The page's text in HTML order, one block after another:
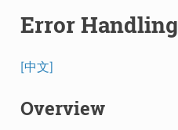
Error Handling
[中文]
Overview